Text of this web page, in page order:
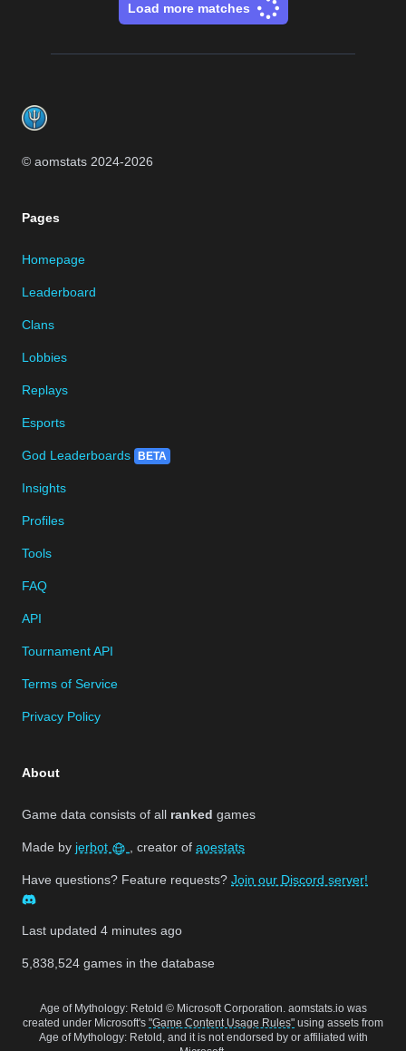
Load more matches
© aomstats 2024-2026
Pages
Homepage
Leaderboard
Clans
Lobbies
Replays
Esports
God Leaderboards BETA
Insights
Profiles
Tools
FAQ
API
Tournament API
Terms of Service
Privacy Policy
About
Game data consists of all ranked games
Made by jerbot , creator of aoestats
Have questions? Feature requests? Join our Discord server!
Last updated 4 minutes ago
5,838,524 games in the database
Age of Mythology: Retold © Microsoft Corporation. aomstats.io was
created under Microsoft's "Game Content Usage Rules" using assets from
Age of Mythology: Retold, and it is not endorsed by or affiliated with